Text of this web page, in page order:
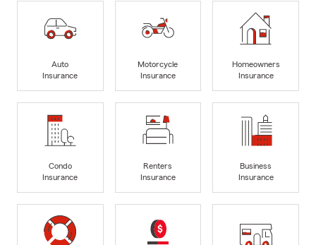
Auto
Insurance
Motorcycle
Insurance
Homeowners
Insurance
Condo
Insurance
Renters
Insurance
Business
Insurance